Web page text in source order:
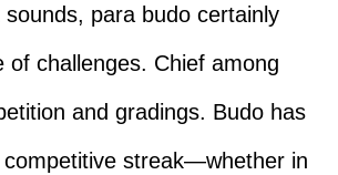
para budo certainly
of challenges. Chief among
and gradings. Budo has
competitive streak—whether in